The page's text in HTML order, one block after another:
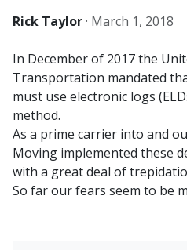
Rick Taylor· March 1, 2018
In December of 2017 the
Transportation mandated
must use electronic logs
method.
As a prime carrier into and
Moving implemented these
with a great deal of
So far our fears seem to be